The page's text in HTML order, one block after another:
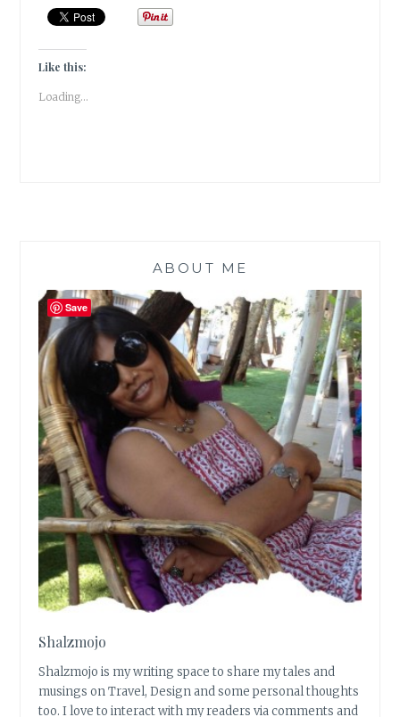
Like this:
Loading...
ABOUT ME
Shalzmojo
Shalzmojo is my writing space to share my tales and
musings on Travel, Design and some personal thoughts
too. I love to interact with my readers via comments and
Save